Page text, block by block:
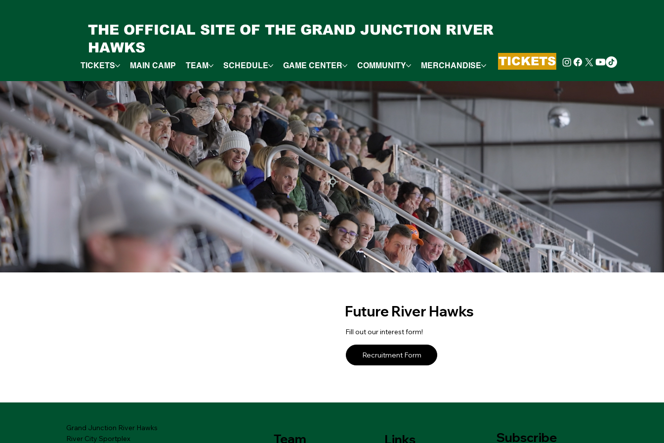
THE OFFICIAL SITE OF THE GRAND JUNCTION RIVER
HAWKS
TICKETS MAIN CAMP TEAM SCHEDULE GAME CENTER COMMUNITY MERCHANDISE TICKETS
Future River Hawks
Fill out our interest form!
Recruitment Form
Grand Junction River Hawks
River City Sportplex
Team Links Subscribe